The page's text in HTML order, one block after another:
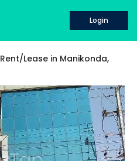
Login
Rent/Lease in Manikonda,